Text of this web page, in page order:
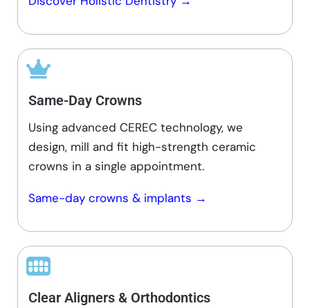
Same-Day Crowns
Using advanced CEREC technology, we
design, mill and fit high-strength ceramic
crowns in a single appointment.
Same-day crowns & implants →
Clear Aligners & Orthodontics